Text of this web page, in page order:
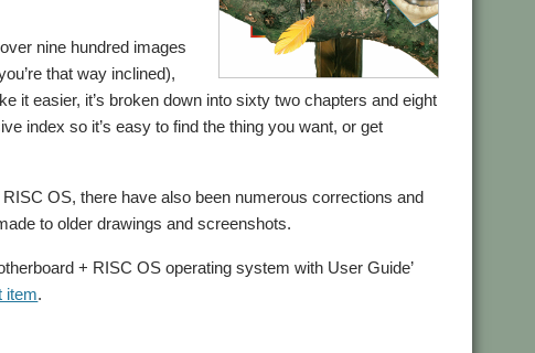
nine hundred images
that way inclined),
it easier, it’s broken down into sixty two chapters and eight
index so it’s easy to find the thing you want, or get
OS, there have also been numerous corrections and
to older drawings and screenshots.
+ RISC OS operating system with User Guide’
item.